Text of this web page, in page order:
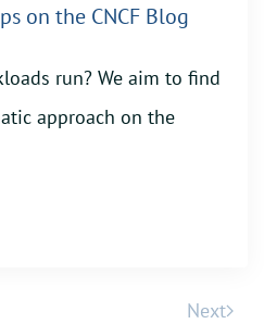
on the CNCF Blog
run? We aim to find
approach on the
Next